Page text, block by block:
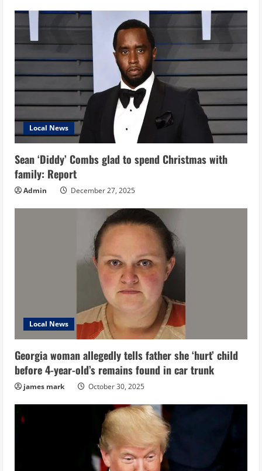
Local News
Sean ‘Diddy’ Combs glad to spend Christmas with
family: Report
Admin December 27, 2025
Local News
Georgia woman allegedly tells father she ‘hurt’ child
before 4-year-old’s remains found in car trunk
james mark October 30, 2025